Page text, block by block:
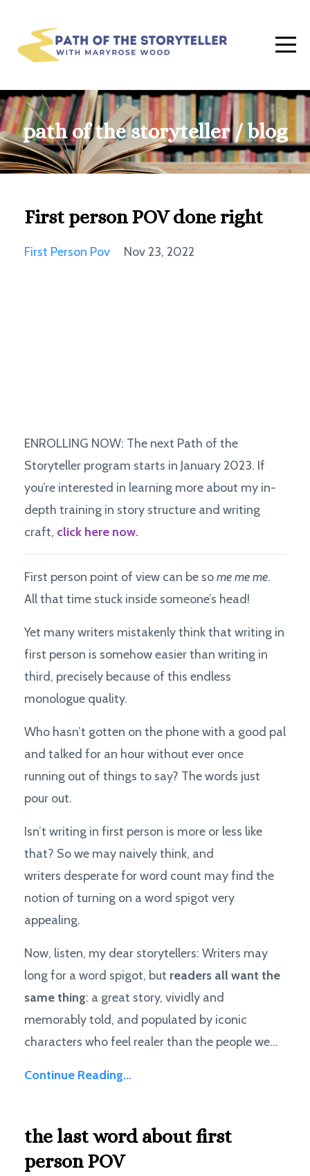
path of the storyteller / blog
First person POV done right
First Person Pov Nov 23, 2022
ENROLLING NOW: The next Path of the
Storyteller program starts in January 2023. If
you’re interested in learning more about my in-
depth training in story structure and writing
craft, click here now.
First person point of view can be some me me.
All that time stuck inside someone’s head!
Yet many writers mistakenly think that writing in
first person is somehow easier than writing in
third, precisely because of this endless
monologue quality.
Who hasn’t gotten on the phone with a good pal
and talked for an hour without ever once
running out of things to say? The words just
pour out.
Isn’t writing in first person is more or less like
that? So we may naively think, and
writers desperate for word count may find the
notion of turning on a word spigot very
appealing.
Now, listen, my dear storytellers: Writers may
long for a word spigot, but readers all want the
same thing: a great story, vividly and
memorably told, and populated by iconic
characters who feel realer than the people we...
Continue Reading...
the last word about first
person POV